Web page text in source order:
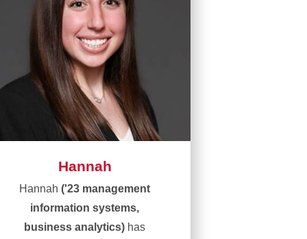
Hannah
Hannah ('23 management
information systems,
business analytics) has